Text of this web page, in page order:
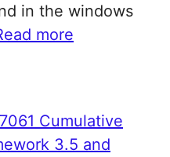
in the windows
more
Cumulative
3.5 and